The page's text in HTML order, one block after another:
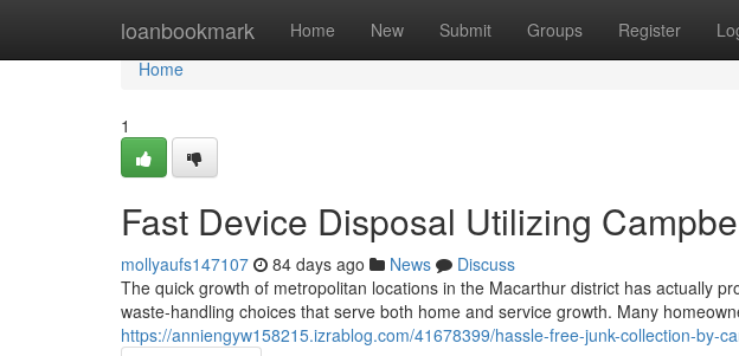
loanbookmark Home New Submit Groups Register
Home
Home
1
Fast Device Disposal Utilizing
mollyaufs147107 84 days ago News
Discuss
The quick growth of metropolitan locations in the Macarthur district has actually
waste‑handling choices that serve both home and service growth. Many
https://anniengyw158215.izrablog.com/41678399/hassle-free-junk-collection-by-